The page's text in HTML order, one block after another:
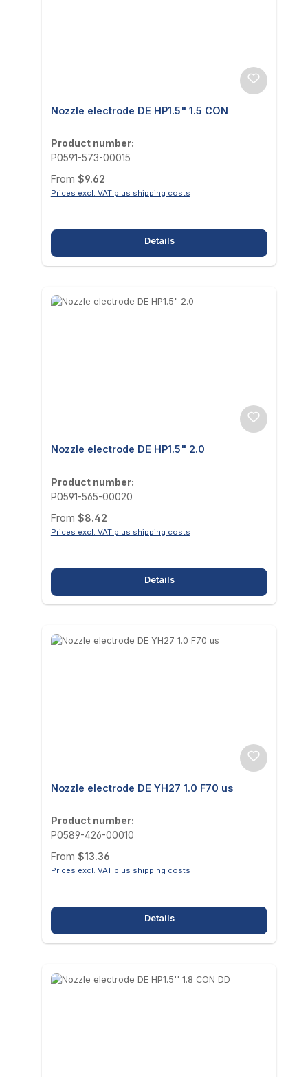
Nozzle electrode DE HP1.5" 1.5 CON
Product number:
P0591-573-00015
Regular price:
From $9.62
Prices excl. VAT plus shipping costs
Details
Nozzle electrode DE HP1.5" 2.0
Product number:
P0591-565-00020
Regular price:
From $8.42
Prices excl. VAT plus shipping costs
Details
Nozzle electrode DE YH27 1.0 F70 us
Product number:
P0589-426-00010
Regular price:
From $13.36
Prices excl. VAT plus shipping costs
Details